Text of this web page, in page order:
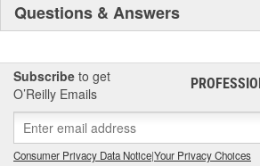
Questions & Answers
Subscribe to get
O’Reilly Emails
Consumer Privacy Data Notice|Your Privacy Choices